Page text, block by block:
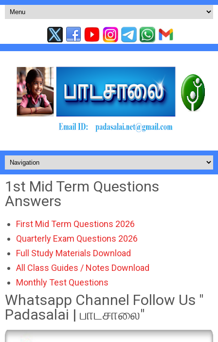
1st Mid Term Questions
Answers
First Mid Term Questions 2026
Quarterly Exam Questions 2026
Full Study Materials Download
All Class Guides / Notes Download
Monthly Test Questions
Whatsapp Channel Follow Us "
Padasalai | பாடசாலை"